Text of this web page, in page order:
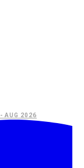
AUG 2026